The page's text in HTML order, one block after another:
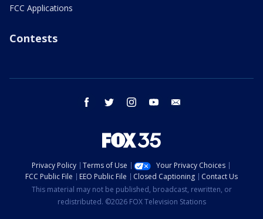
FCC Applications
Contests
facebook twitter instagram youtube
Privacy Policy Terms of Use
Your Privacy Choices
FCC Public File
EEO Public File Closed Captioning
Contact Us
This material may not be published, broadcast, rewritten, or
redistributed. ©2026 FOX Television Stations